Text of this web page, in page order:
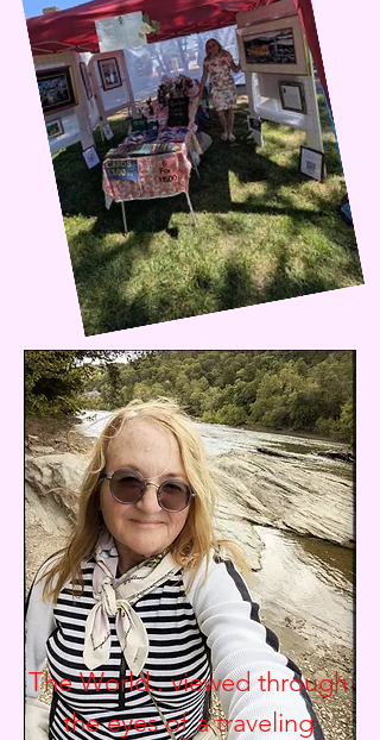
The World.. viewed through
the eyes of a traveling